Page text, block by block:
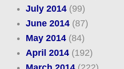
July 2014(99)
June 2014(87)
May 2014(84)
April 2014(192)